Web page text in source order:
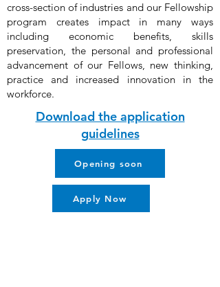
cross-section of industries and our Fellowship
program creates impact in many ways
including economic benefits, skills
preservation, the personal and professional
advancement of our Fellows, new thinking,
practice and increased innovation in the
workforce.
Download the application
guidelines
Opening soon
Apply Now